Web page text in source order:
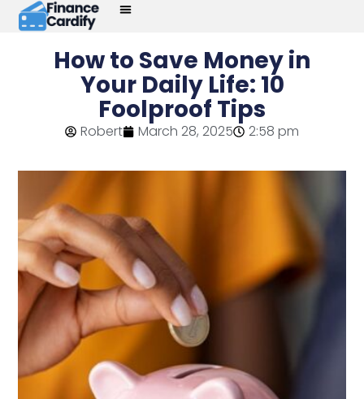
How to Save Money in
Your Daily Life: 10
Foolproof Tips
Robert March 28, 2025 2:58 pm